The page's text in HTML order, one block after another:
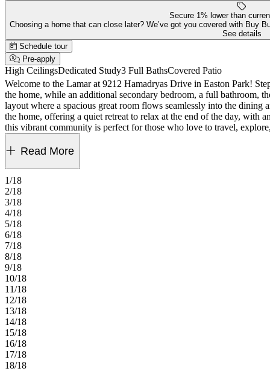
Secure 1% lower than
Choosing a home that can close later? We’ve got you covered with Buy
See details
Schedule tour
Pre-apply
High CeilingsDedicated Study3 Full BathsCovered Patio
Welcome to the Lamar at 9212 Hamadryas Drive in Easton Park!
the home, while an additional secondary bedroom, a full bathroom,
layout where a spacious great room flows seamlessly into the
the home, offering a quiet retreat to relax at the end of the day, with
this vibrant community is perfect for those who love to travel,
every corner, you can fill your days without ever leaving the
Read More
1/18
2/18
3/18
4/18
5/18
6/18
7/18
8/18
9/18
10/18
11/18
12/18
13/18
14/18
15/18
16/18
17/18
18/18